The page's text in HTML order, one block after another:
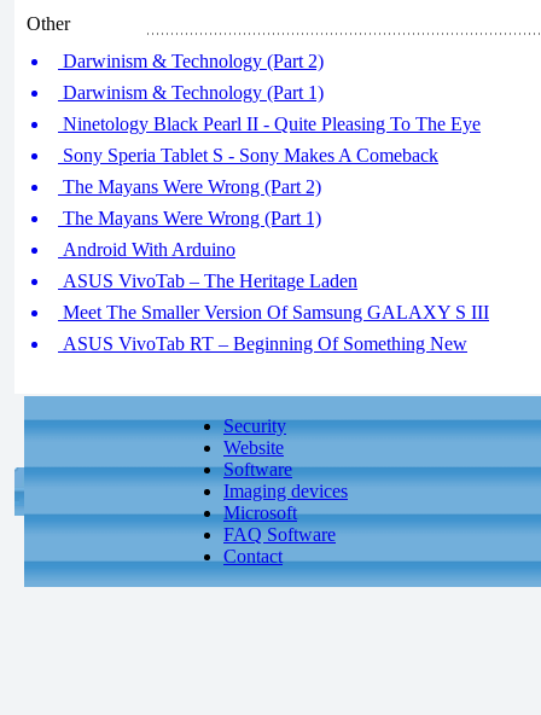
Other
Darwinism & Technology (Part 2)
Darwinism & Technology (Part 1)
Ninetology Black Pearl II - Quite Pleasing To The Eye
Sony Speria Tablet S - Sony Makes A Comeback
The Mayans Were Wrong (Part 2)
The Mayans Were Wrong (Part 1)
Android With Arduino
ASUS VivoTab – The Heritage Laden
Meet The Smaller Version Of Samsung GALAXY S III
ASUS VivoTab RT – Beginning Of Something New
Security
Website
Software
Imaging devices
Microsoft
FAQ Software
Contact